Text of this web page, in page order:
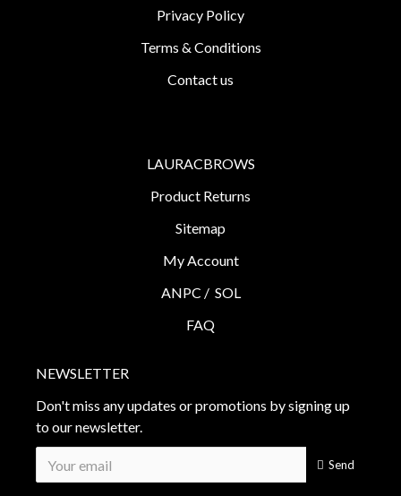
Privacy Policy
Terms & Conditions
Contact us
LAURACBROWS
Product Returns
Sitemap
My Account
ANPC /SOL
FAQ
NEWSLETTER
Don't miss any updates or promotions by signing up
to our newsletter.
Send